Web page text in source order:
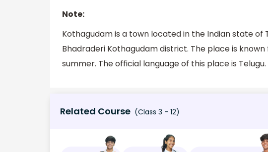
Note:
Kothagudam is a town located in the Indian state of
Bhadraderi Kothagudam district. The place is
summer. The official language of this place is Telugu.
Related Course (Class 3 - 12)